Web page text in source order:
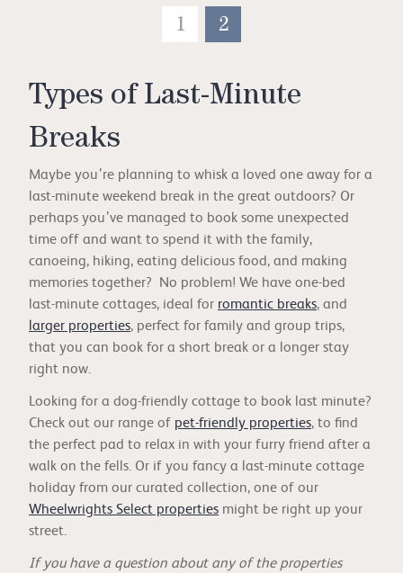
1 2
Types of Last-Minute
Breaks
Maybe you’re planning to whisk a loved one away for a
last-minute weekend break in the great outdoors? Or
perhaps you’ve managed to book some unexpected
time off and want to spend it with the family,
canoeing, hiking, eating delicious food, and making
memories together? No problem! We have one-bed
last-minute cottages, ideal for romantic breaks, and
larger properties, perfect for family and group trips,
that you can book for a short break or a longer stay
right now.
Looking for a dog-friendly cottage to book last minute?
Check out our range of pet-friendly properties, to find
the perfect pad to relax in with your furry friend after a
walk on the fells. Or if you fancy a last-minute cottage
holiday from our curated collection, one of our
Wheelwrights Select properties might be right up your
street.
If you have a question about any of the properties